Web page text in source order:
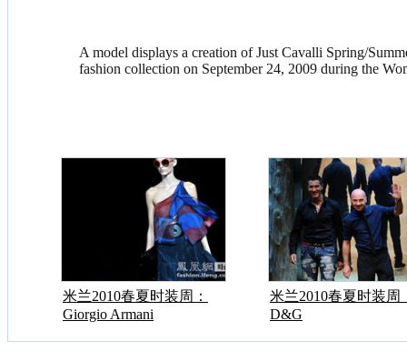
A model displays a creation of Just Cavalli Spring/
fashion collection on September 24, 2009 during the
米兰2010春夏时装周：
Giorgio Armani
米兰2010春夏时装周
D&G